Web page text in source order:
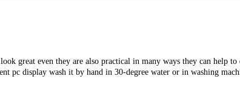
great even they are also practical in many ways they can help
display wash it by hand in 30-degree water or in washing